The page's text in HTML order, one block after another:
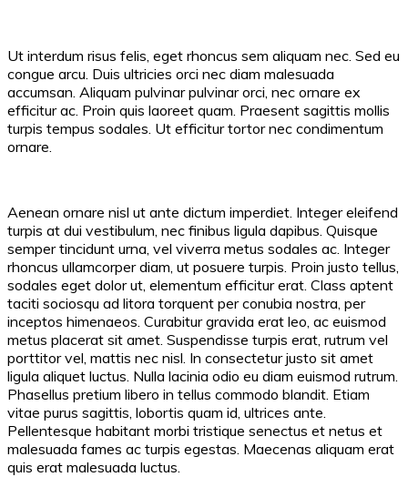
Ut interdum risus felis, eget rhoncus sem aliquam nec. Sed eu
congue arcu. Duis ultricies orci nec diam malesuada
accumsan. Aliquam pulvinar pulvinar orci, nec ornare ex
efficitur ac. Proin quis laoreet quam. Praesent sagittis mollis
turpis tempus sodales. Ut efficitur tortor nec condimentum
ornare.
Aenean ornare nisl ut ante dictum imperdiet. Integer eleifend
turpis at dui vestibulum, nec finibus ligula dapibus. Quisque
semper tincidunt urna, vel viverra metus sodales ac. Integer
rhoncus ullamcorper diam, ut posuere turpis. Proin justo tellus,
sodales eget dolor ut, elementum efficitur erat. Class aptent
taciti sociosqu ad litora torquent per conubia nostra, per
inceptos himenaeos. Curabitur gravida erat leo, ac euismod
metus placerat sit amet. Suspendisse turpis erat, rutrum vel
porttitor vel, mattis nec nisl. In consectetur justo sit amet
ligula aliquet luctus. Nulla lacinia odio eu diam euismod rutrum.
Phasellus pretium libero in tellus commodo blandit. Etiam
vitae purus sagittis, lobortis quam id, ultrices ante.
Pellentesque habitant morbi tristique senectus et netus et
malesuada fames ac turpis egestas. Maecenas aliquam erat
quis erat malesuada luctus.